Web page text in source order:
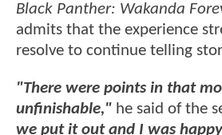
Black Panther: Wakanda
admits that the experience
resolve to continue telling
"There were points in that
unfinishable," he said of the
we put it out and I was